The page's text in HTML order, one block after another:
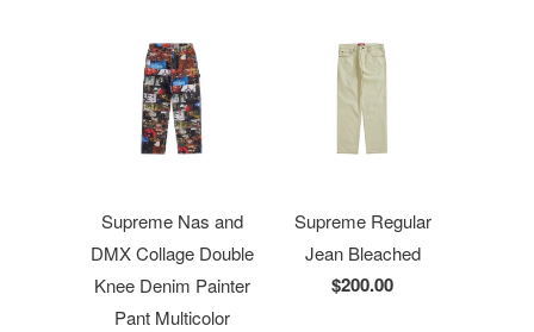
Supreme Nas and
DMX Collage Double
Knee Denim Painter
Pant Multicolor
Supreme Regular
Jean Bleached
$200.00